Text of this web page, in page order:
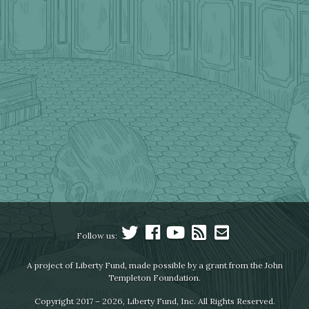
Follow us:
A project of Liberty Fund, made possible by a grant from the John
Templeton Foundation.
Copyright 2017 – 2026, Liberty Fund, Inc. All Rights Reserved.